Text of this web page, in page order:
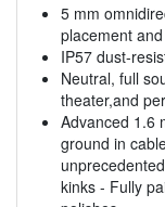
5 mm
placement
IP57 dust-
Neutral, full
theater,and
Advanced 1.6
ground in
kinks - Fully